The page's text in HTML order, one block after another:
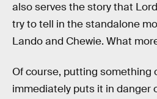
also serves the story that
try to tell in the standalone
Lando and Chewie. What
Of course, putting something
immediately puts it in danger